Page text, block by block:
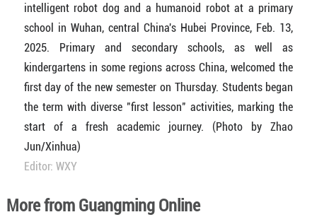
intelligent robot dog and a humanoid robot at a primary
school in Wuhan, central China's Hubei Province, Feb. 13,
2025. Primary and secondary schools, as well as
kindergartens in some regions across China, welcomed the
first day of the new semester on Thursday. Students began
the term with diverse "first lesson" activities, marking the
start of a fresh academic journey. (Photo by Zhao
Jun/Xinhua)
Editor: WXY
More from Guangming Online